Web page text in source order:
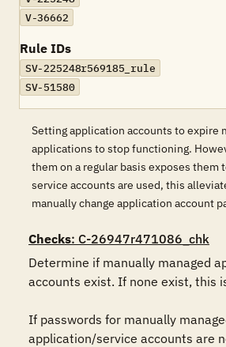
V-36662
Rule IDs
SV-225248r569185_rule
SV-51580
Setting application accounts to expire
applications to stop functioning.
them on a regular basis exposes them
service accounts are used, this
manually change application account
Checks: C-26947r471086_chk
Determine if manually managed
accounts exist. If none exist, this
If passwords for manually
application/service accounts are